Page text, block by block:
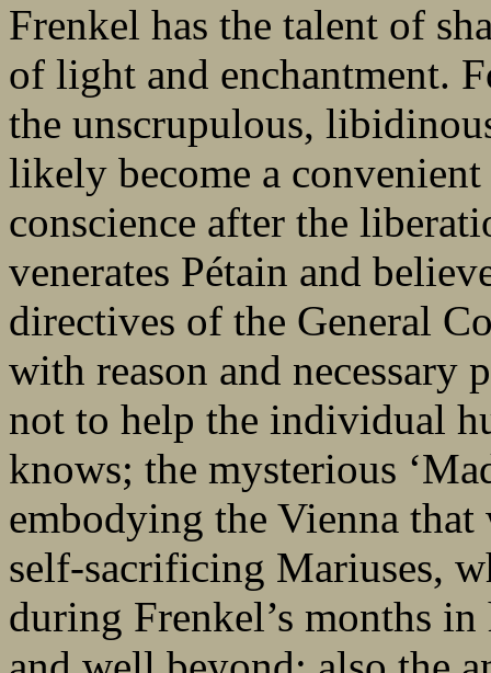
Frenkel has the talent of
of light and enchantment.
the unscrupulous,
likely become a
conscience after the
venerates Pétain and
directives of the General
with reason and necessary
not to help the individual
knows; the mysterious
embodying the Vienna that
self-sacrificing Mariuses,
during Frenkel’s months